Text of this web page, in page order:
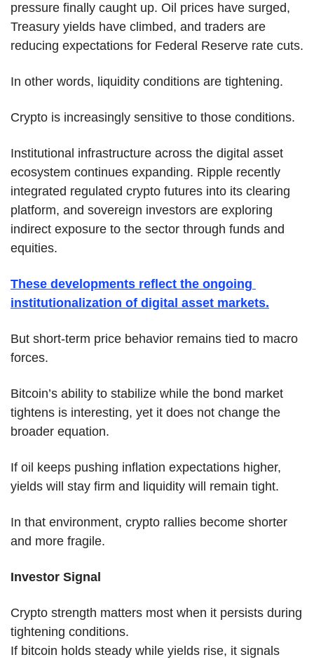
pressure finally caught up. Oil prices have surged,
Treasury yields have climbed, and traders are
reducing expectations for Federal Reserve rate cuts.
In other words, liquidity conditions are tightening.
Crypto is increasingly sensitive to those conditions.
Institutional infrastructure across the digital asset
ecosystem continues expanding. Ripple recently
integrated regulated crypto futures into its clearing
platform, and sovereign investors are exploring
indirect exposure to the sector through funds and
equities.
These developments reflect the ongoing
institutionalization of digital asset markets.
But short-term price behavior remains tied to macro
forces.
Bitcoin’s ability to stabilize while the bond market
tightens is interesting, yet it does not change the
broader equation.
If oil keeps pushing inflation expectations higher,
yields will stay firm and liquidity will remain tight.
In that environment, crypto rallies become shorter
and more fragile.
Investor Signal
Crypto strength matters most when it persists during
tightening conditions.
If bitcoin holds steady while yields rise, it signals